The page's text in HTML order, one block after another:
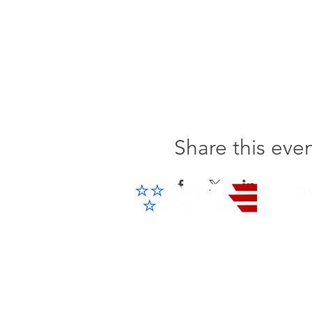
Share this